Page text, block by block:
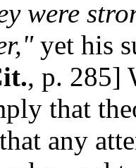
were
yet his
, p. 285]
that
any